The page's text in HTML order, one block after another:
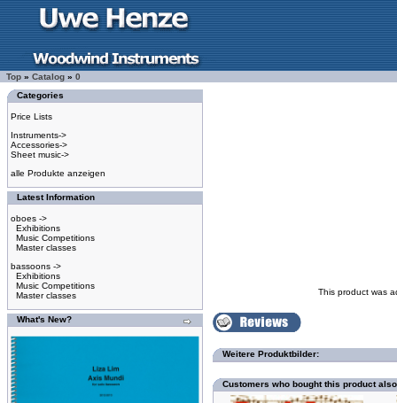
Top » Catalog » 0
Categories
Price Lists
Instruments->
Accessories->
Sheet music->
alle Produkte anzeigen
Latest Information
oboes ->
Exhibitions
Music Competitions
Master classes
bassoons ->
Exhibitions
Music Competitions
Master classes
What's New?
This product was
Weitere Produktbilder:
Customers who bought this product